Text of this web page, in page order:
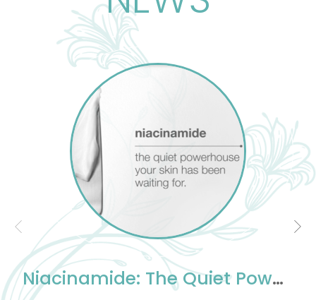
that stress affects not just the
also the emotional and spiritual
ancient practice, rooted in Egypt,
India, treats the body as a whole,
to each individual.
must understand human
Physiology, the foundation of
This knowledge improves
in Massage Therapy. As well as
knowledge of massage our
are compassionate and take into
emotional and spiritual well
being.
combines all massage techniques
blissful experience. All massages
include Hot Stone.
Niacinamide: The Quiet Powerhouse Your Skin Has Been Waiting For